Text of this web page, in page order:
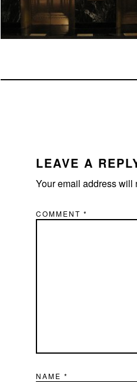
LEAVE A
Your email address will
COMMENT *
NAME *